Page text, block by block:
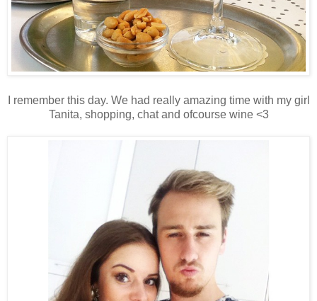
I remember this day. We had really amazing time with my girl
Tanita, shopping, chat and ofcourse wine <3